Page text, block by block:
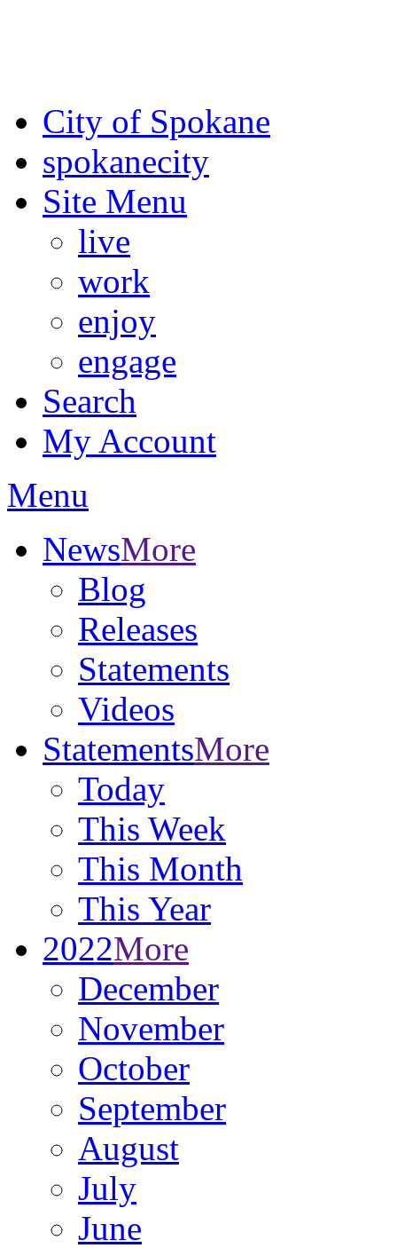
City of Spokane
spokanecity
Site Menu
live
work
enjoy
engage
Search
My Account
Menu
NewsMore
Blog
Releases
Statements
Videos
StatementsMore
Today
This Week
This Month
This Year
2022More
December
November
October
September
August
July
June